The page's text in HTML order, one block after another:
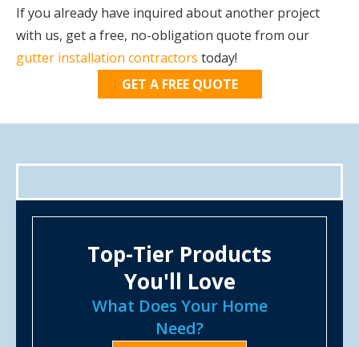
Top-Tier Products
You'll Love
What Does Your Home
Need?
If you already have inquired about another project
with us, get a free, no-obligation quote from our
gutter installation contractors today!
GET A FREE QUOTE